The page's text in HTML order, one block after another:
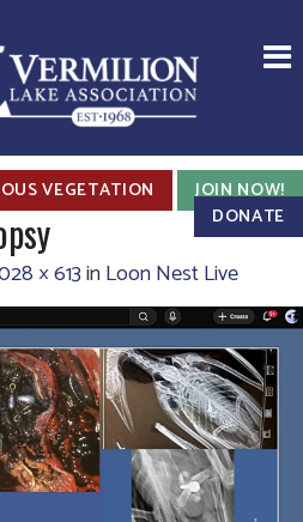
VEGETATION
JOIN NOW!
DONATE
× 613inLoon Nest Live